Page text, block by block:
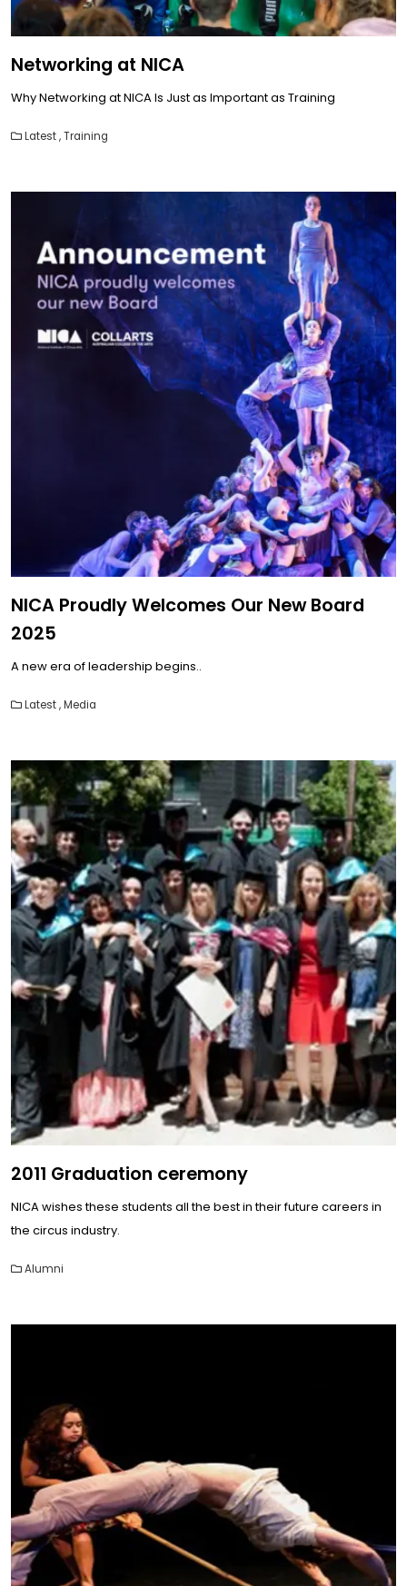
Networking at NICA
Why Networking at NICA Is Just as Important as Training
Latest,Training
NICA Proudly Welcomes Our New Board
2025
A new era of leadership begins..
Latest,Media
2011 Graduation ceremony
NICA wishes these students all the best in their future careers in
the circus industry.
Alumni